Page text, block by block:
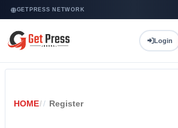
GETPRESS NETWORK
Login
HOME/ Register